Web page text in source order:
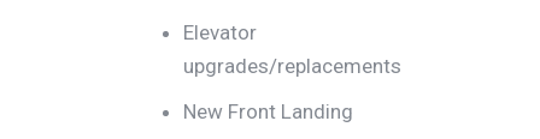
Elevator
upgrades/replacements
New Front Landing